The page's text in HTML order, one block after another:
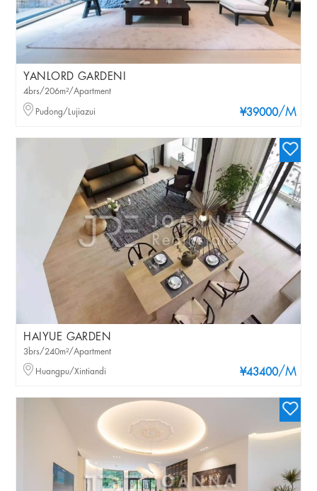
YANLORD GARDENI
¥39000/M
4brs/206m²/Apartment
Pudong/Lujiazui
HAIYUE GARDEN
¥43400/M
3brs/240m²/Apartment
Huangpu/Xintiandi